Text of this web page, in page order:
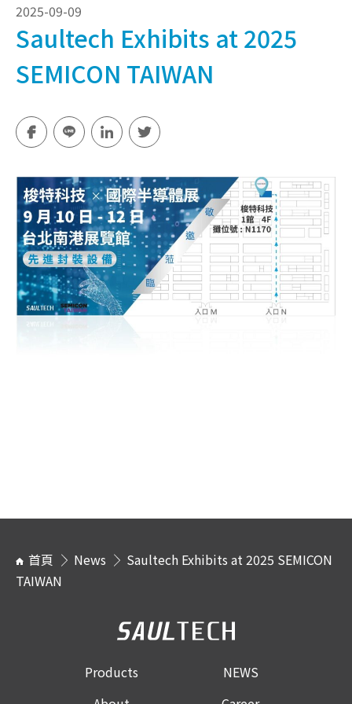
2025-09-09
Saultech Exhibits at 2025
SEMICON TAIWAN
首頁 News
Saultech Exhibits at 2025 SEMICON
TAIWAN
Products
NEWS